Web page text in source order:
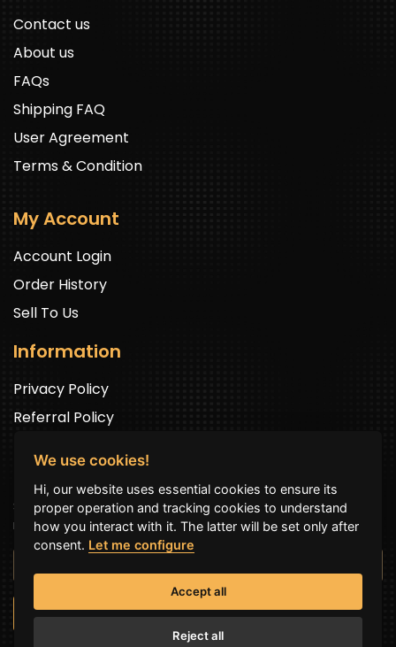
Contact us
About us
FAQs
Shipping FAQ
User Agreement
Terms & Condition
My Account
Account Login
Order History
Sell To Us
Information
Privacy Policy
Referral Policy
Newsletter Signup
Sign up to get exclusive offers and to be well up in the
news.
SUBSCRIBE NOW
We use cookies!
Hi, our website uses essential cookies to ensure its
proper operation and tracking cookies to understand
how you interact with it. The latter will be set only after
consent. Let me configure
Accept all
Reject all